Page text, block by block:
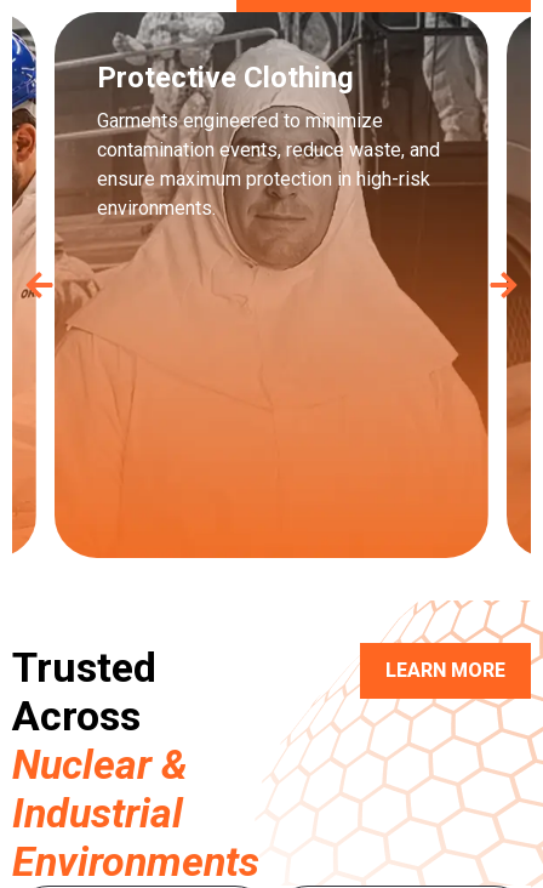
Protective Clothing
Garments engineered to minimize
contamination events, reduce waste, and
ensure maximum protection in high-risk
environments.
Trusted
Across
Nuclear &
Industrial
Environments
LEARN MORE